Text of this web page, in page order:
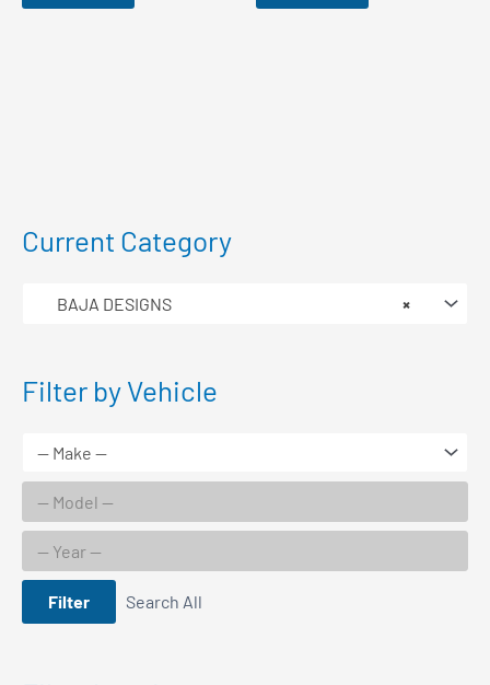
Current Category
×
BAJA DESIGNS
Filter by Vehicle
Filter Search All